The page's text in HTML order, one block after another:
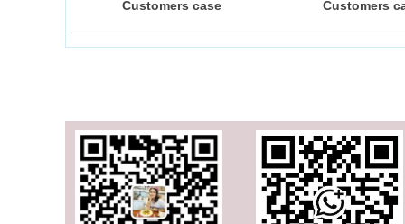
Customers case Customers